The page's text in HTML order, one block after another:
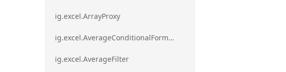
ig.excel.ArrayProxy
ig.excel.AverageConditionalFormat
ig.excel.AverageFilter